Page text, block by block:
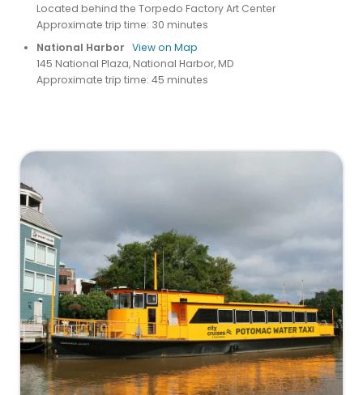
Located behind the Torpedo Factory Art Center
Approximate trip time: 30 minutes
National Harbor View on Map
145 National Plaza, National Harbor, MD
Approximate trip time: 45 minutes